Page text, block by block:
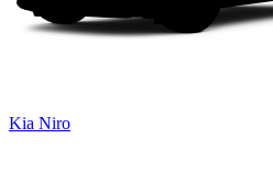
Kia Niro